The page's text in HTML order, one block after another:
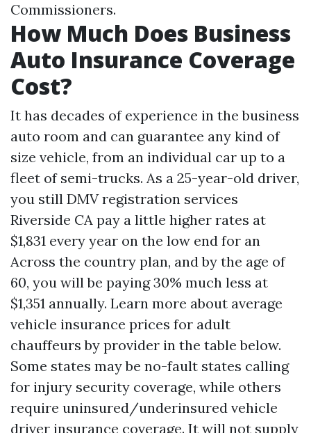
Commissioners.
How Much Does Business
Auto Insurance Coverage
Cost?
It has decades of experience in the business
auto room and can guarantee any kind of
size vehicle, from an individual car up to a
fleet of semi-trucks. As a 25-year-old driver,
you still DMV registration services
Riverside CA pay a little higher rates at
$1,831 every year on the low end for an
Across the country plan, and by the age of
60, you will be paying 30% much less at
$1,351 annually. Learn more about average
vehicle insurance prices for adult
chauffeurs by provider in the table below.
Some states may be no-fault states calling
for injury security coverage, while others
require uninsured/underinsured vehicle
driver insurance coverage. It will not supply